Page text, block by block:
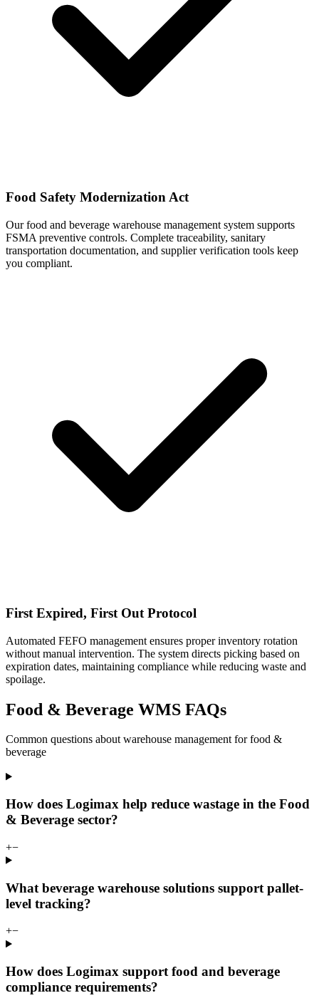
Food Safety Modernization Act
Our food and beverage warehouse management system supports
FSMA preventive controls. Complete traceability, sanitary
transportation documentation, and supplier verification tools keep
you compliant.
First Expired, First Out Protocol
Automated FEFO management ensures proper inventory rotation
without manual intervention. The system directs picking based on
expiration dates, maintaining compliance while reducing waste and
spoilage.
Food & Beverage WMS FAQs
Common questions about warehouse management for food &
beverage
How does Logimax help reduce wastage in the Food
& Beverage sector?
+−
What beverage warehouse solutions support pallet-
level tracking?
+−
How does Logimax support food and beverage
compliance requirements?